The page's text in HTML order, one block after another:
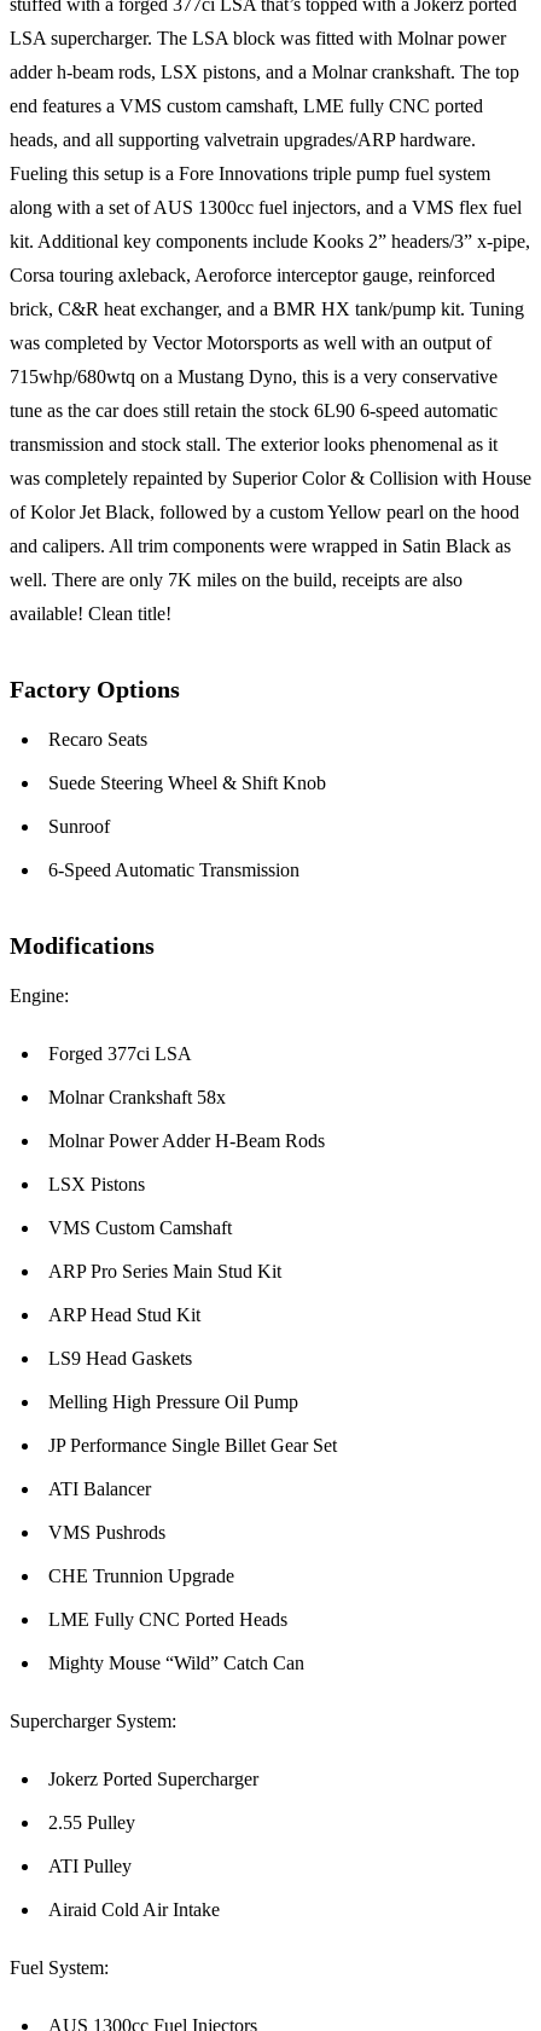
stuffed with a forged 377ci LSA that’s topped with a Jokerz ported
LSA supercharger. The LSA block was fitted with Molnar power
adder h-beam rods, LSX pistons, and a Molnar crankshaft. The top
end features a VMS custom camshaft, LME fully CNC ported
heads, and all supporting valvetrain upgrades/ARP hardware.
Fueling this setup is a Fore Innovations triple pump fuel system
along with a set of AUS 1300cc fuel injectors, and a VMS flex fuel
kit. Additional key components include Kooks 2” headers/3” x-pipe,
Corsa touring axleback, Aeroforce interceptor gauge, reinforced
brick, C&R heat exchanger, and a BMR HX tank/pump kit. Tuning
was completed by Vector Motorsports as well with an output of
715whp/680wtq on a Mustang Dyno, this is a very conservative
tune as the car does still retain the stock 6L90 6-speed automatic
transmission and stock stall. The exterior looks phenomenal as it
was completely repainted by Superior Color & Collision with House
of Kolor Jet Black, followed by a custom Yellow pearl on the hood
and calipers. All trim components were wrapped in Satin Black as
well. There are only 7K miles on the build, receipts are also
available! Clean title!
Factory Options
Recaro Seats
Suede Steering Wheel & Shift Knob
Sunroof
6-Speed Automatic Transmission
Modifications
Engine:
Forged 377ci LSA
Molnar Crankshaft 58x
Molnar Power Adder H-Beam Rods
LSX Pistons
VMS Custom Camshaft
ARP Pro Series Main Stud Kit
ARP Head Stud Kit
LS9 Head Gaskets
Melling High Pressure Oil Pump
JP Performance Single Billet Gear Set
ATI Balancer
VMS Pushrods
CHE Trunnion Upgrade
LME Fully CNC Ported Heads
Mighty Mouse “Wild” Catch Can
Supercharger System:
Jokerz Ported Supercharger
2.55 Pulley
ATI Pulley
Airaid Cold Air Intake
Fuel System:
AUS 1300cc Fuel Injectors